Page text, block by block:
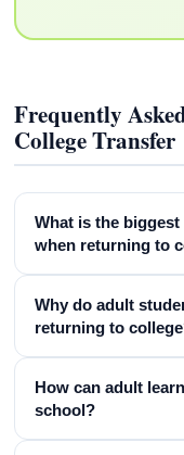
Frequently
College Transfer
What is the
when returning to
Why do adult
returning to
How can adult
school?